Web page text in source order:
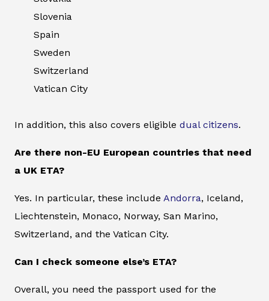
Slovenia
Spain
Sweden
Switzerland
Vatican City
In addition, this also covers eligible dual citizens.
Are there non-EU European countries that need
a UK ETA?
Yes. In particular, these include Andorra, Iceland,
Liechtenstein, Monaco, Norway, San Marino,
Switzerland, and the Vatican City.
Can I check someone else’s ETA?
Overall, you need the passport used for the